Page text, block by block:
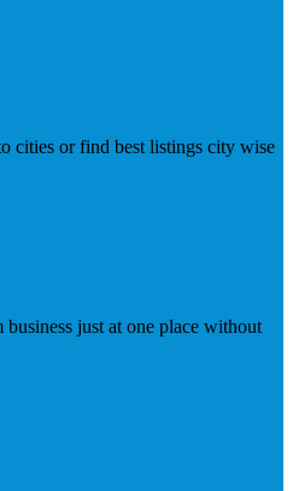
cities or find best listings city wise
just at one place without